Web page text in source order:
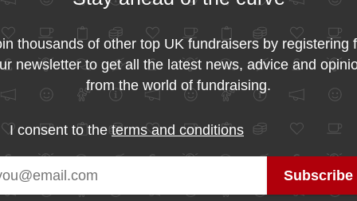
thousands of other top UK fundraisers by registering
newsletter to get all the latest news, advice and
from the world of fundraising.
I consent to theterms and conditions